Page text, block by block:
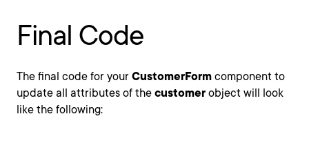
Final Code
The final code for your CustomerForm component to
update all attributes of the customer object will look
like the following: